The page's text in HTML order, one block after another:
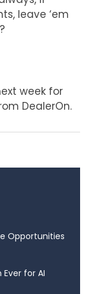
leave ‘em
week for
DealerOn.
Opportunities
for AI